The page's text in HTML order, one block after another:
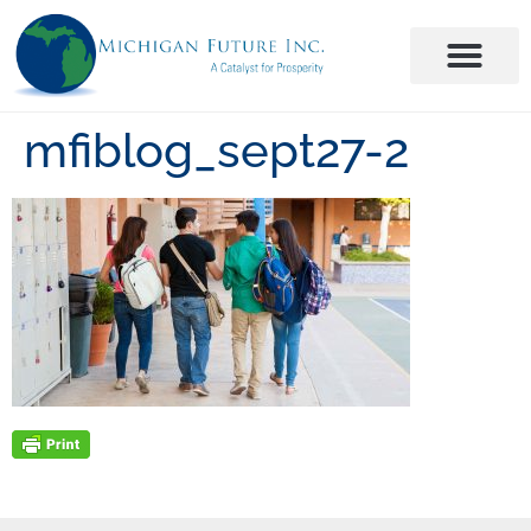
mfiblog_sept27-2